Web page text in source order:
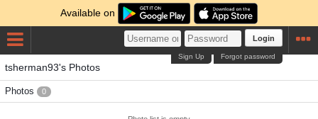
Available on
Login
Forgot password
Sign Up
tsherman93's Photos
Photos 0